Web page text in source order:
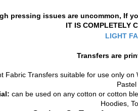
pressing issues are uncommon, If
IT IS COMPLETELY
LIGHT
Transfers are
Fabric Transfers suitable for use only
can be used on any cotton or cotton
Hoodies,